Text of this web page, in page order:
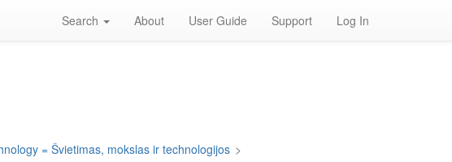
Search About User Guide Support Log In
= Švietimas, mokslas ir technologijos >